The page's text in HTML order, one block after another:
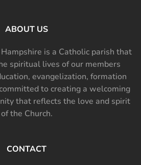
ABOUT US
is a Catholic parish that
spiritual lives of our members
evangelization, formation
to creating a welcoming
that reflects the love and spirit
of the Church.
CONTACT